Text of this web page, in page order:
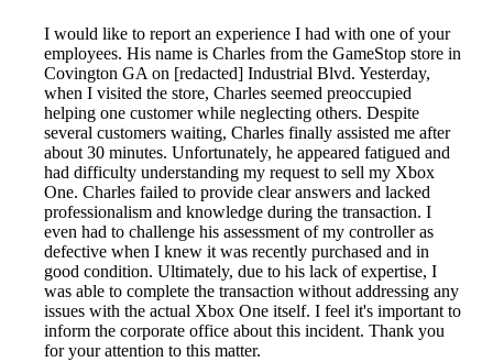
I would like to report an experience I had with one of your
employees. His name is Charles from the GameStop store in
Covington GA on [redacted] Industrial Blvd. Yesterday,
when I visited the store, Charles seemed preoccupied
helping one customer while neglecting others. Despite
several customers waiting, Charles finally assisted me after
about 30 minutes. Unfortunately, he appeared fatigued and
had difficulty understanding my request to sell my Xbox
One. Charles failed to provide clear answers and lacked
professionalism and knowledge during the transaction. I
even had to challenge his assessment of my controller as
defective when I knew it was recently purchased and in
good condition. Ultimately, due to his lack of expertise, I
was able to complete the transaction without addressing any
issues with the actual Xbox One itself. I feel it's important to
inform the corporate office about this incident. Thank you
for your attention to this matter.